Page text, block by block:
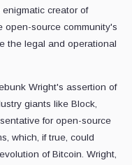
creator of
open-source community's
the legal and operational
Wright's assertion of
giants like Block,
for open-source
which, if true, could
of Bitcoin. Wright,